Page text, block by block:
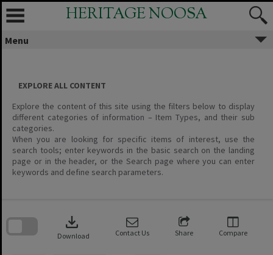
Skip
content
HERITAGE NOOSA
Menu
EXPLORE ALL CONTENT
Explore the content of this site using the filters below to display
different categories of information – Item Types, and their sub
categories.
When you are looking for specific items of interest, use the
search tools; enter keywords in the basic search on the landing
page or in the header, or the Search page where you can enter
keywords and define search parameters.
download
Download Contact Us Share Compare
search